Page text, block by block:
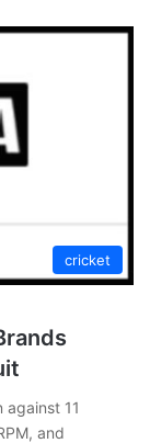
cricket
11
and